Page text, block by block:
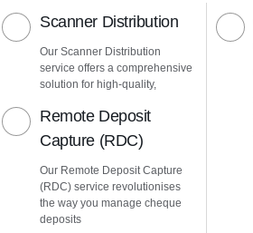
Scanner Distribution
Our Scanner Distribution
service offers a comprehensive
solution for high-quality,
Remote Deposit
Capture (RDC)
Our Remote Deposit Capture
(RDC) service revolutionises
the way you manage cheque
deposits